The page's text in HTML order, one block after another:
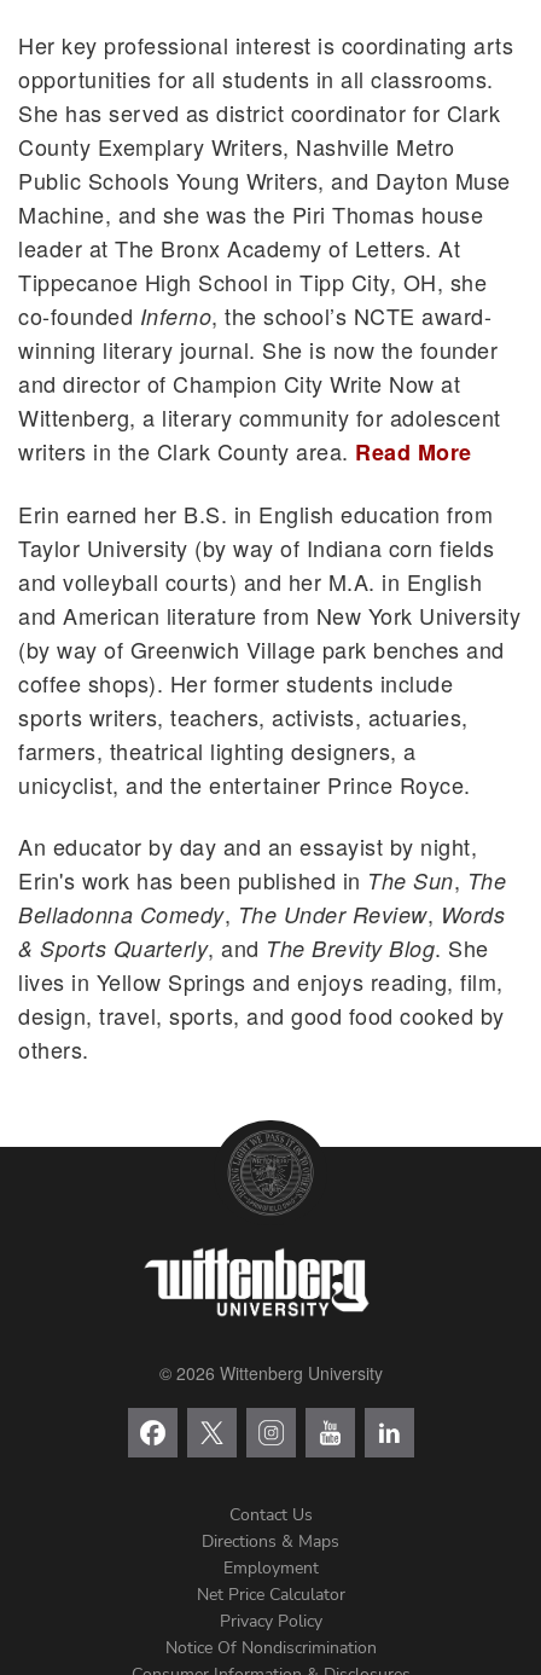
Her key professional interest is coordinating arts
opportunities for all students in all classrooms.
She has served as district coordinator for Clark
County Exemplary Writers, Nashville Metro
Public Schools Young Writers, and Dayton Muse
Machine, and she was the Piri Thomas house
leader at The Bronx Academy of Letters. At
Tippecanoe High School in Tipp City, OH, she
co-founded Inferno, the school’s NCTE award-
winning literary journal. She is now the founder
and director of Champion City Write Now at
Wittenberg, a literary community for adolescent
writers in the Clark County area. Read More
Erin earned her B.S. in English education from
Taylor University (by way of Indiana corn fields
and volleyball courts) and her M.A. in English
and American literature from New York University
(by way of Greenwich Village park benches and
coffee shops). Her former students include
sports writers, teachers, activists, actuaries,
farmers, theatrical lighting designers, a
unicyclist, and the entertainer Prince Royce.
An educator by day and an essayist by night,
Erin's work has been published in The Sun, The
Belladonna Comedy, The Under Review, Words
& Sports Quarterly, and The Brevity Blog. She
lives in Yellow Springs and enjoys reading, film,
design, travel, sports, and good food cooked by
others.
© 2026 Wittenberg University
Contact Us
Directions & Maps
Employment
Net Price Calculator
Privacy Policy
Notice Of Nondiscrimination